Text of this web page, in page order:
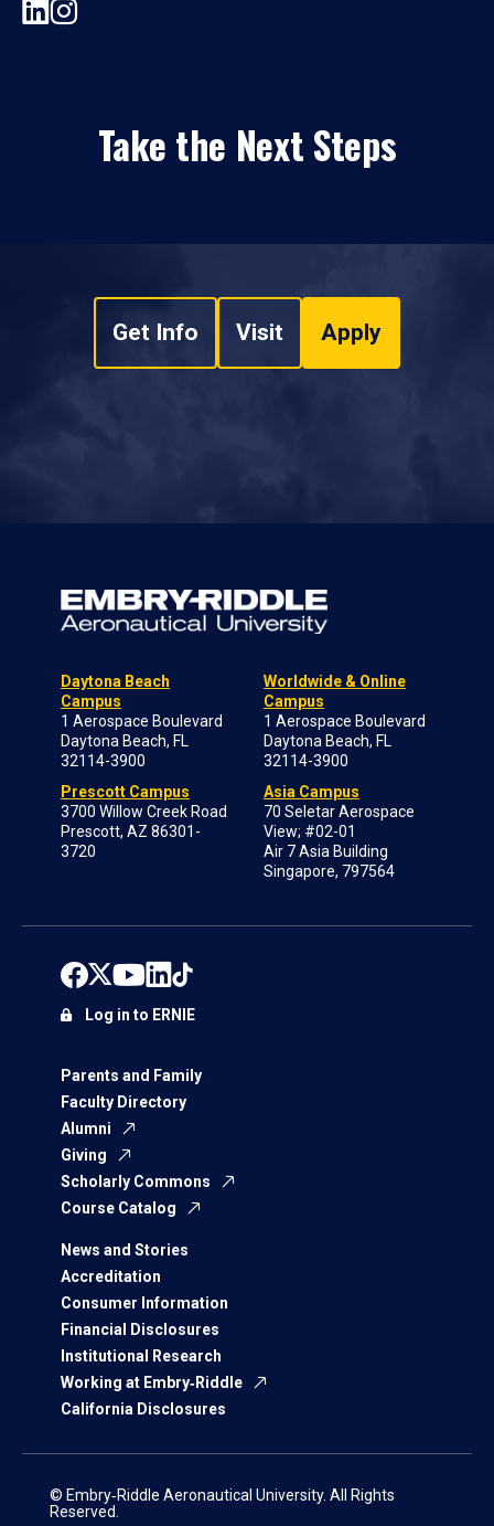
Take the Next Steps
Get Info Visit Apply
Daytona Beach
Campus
1 Aerospace Boulevard
Daytona Beach, FL
32114-3900
Prescott Campus
3700 Willow Creek Road
Prescott, AZ 86301-
3720
Worldwide & Online
Campus
1 Aerospace Boulevard
Daytona Beach, FL
32114-3900
Asia Campus
70 Seletar Aerospace
View; #02-01
Air 7 Asia Building
Singapore, 797564
Parents and Family
Faculty Directory
Alumni
Giving
Scholarly Commons
Course Catalog
News and Stories
Accreditation
Consumer Information
Financial Disclosures
Institutional Research
Working at Embry‑Riddle
California Disclosures
Log in to ERNIE
© Embry‑Riddle Aeronautical University. All Rights
Reserved.